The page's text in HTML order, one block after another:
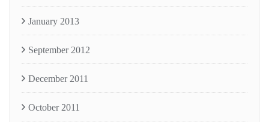
January 2013
September 2012
December 2011
October 2011